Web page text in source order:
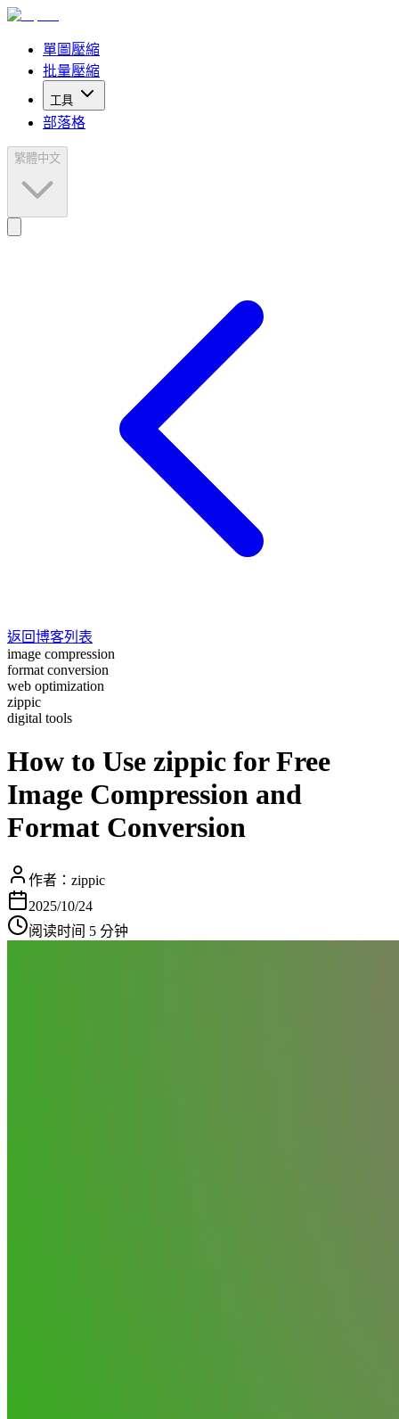
單圖壓縮
批量壓縮
工具
部落格
繁體中文
返回博客列表
image compression
format conversion
web optimization
zippic
digital tools
How to Use zippic for Free
Image Compression and
Format Conversion
作者： zippic
2025/10/24
阅读时间 5 分钟